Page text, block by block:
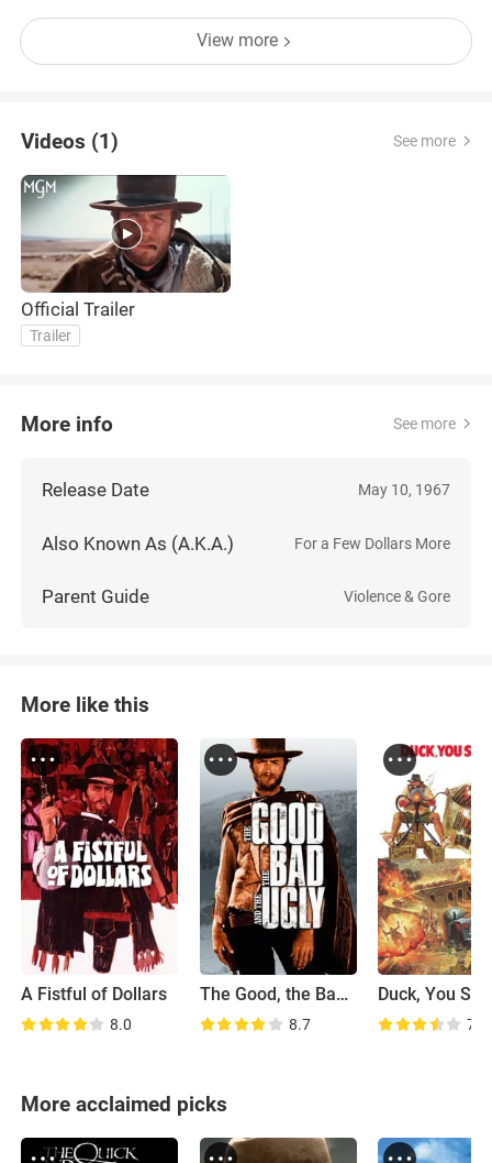
View more
Videos (1) See more
Official Trailer
Trailer
More info See more
Release Date May 10, 1967
Also Known As (A.K.A.) For a Few Dollars More
Parent Guide Violence & Gore
More like this
A Fistful of Dollars
8.0
The Good, the Bad and the Ugly
8.7
Duck, You
7.9
More acclaimed picks